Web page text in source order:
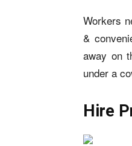
Workers
&
away on
under a
Hire